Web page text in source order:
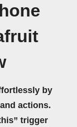
by
actions.
trigger